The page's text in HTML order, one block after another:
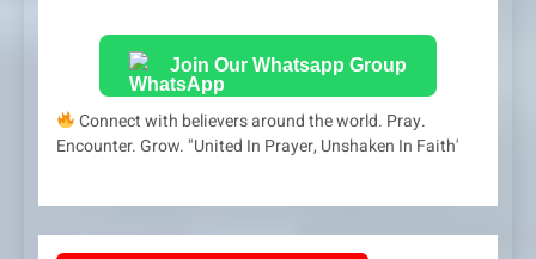
Join Our Whatsapp Group
Connect with believers around the world. Pray.
Encounter. Grow. "United In Prayer, Unshaken In Faith'